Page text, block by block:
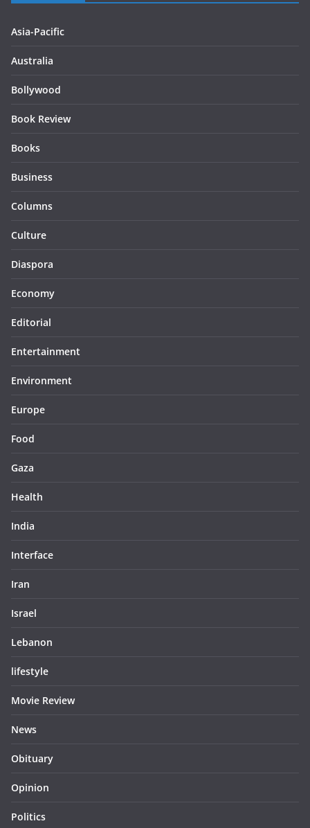
Asia-Pacific
Australia
Bollywood
Book Review
Books
Business
Columns
Culture
Diaspora
Economy
Editorial
Entertainment
Environment
Europe
Food
Gaza
Health
India
Interface
Iran
Israel
Lebanon
lifestyle
Movie Review
News
Obituary
Opinion
Politics